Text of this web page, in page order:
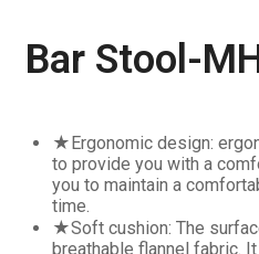
Bar Stool-
★Ergonomic design:
to provide you with a
you to maintain a
time.
★Soft cushion: The
breathable flannel fabric.